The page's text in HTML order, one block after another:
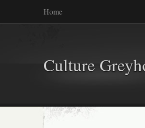
Home
Culture